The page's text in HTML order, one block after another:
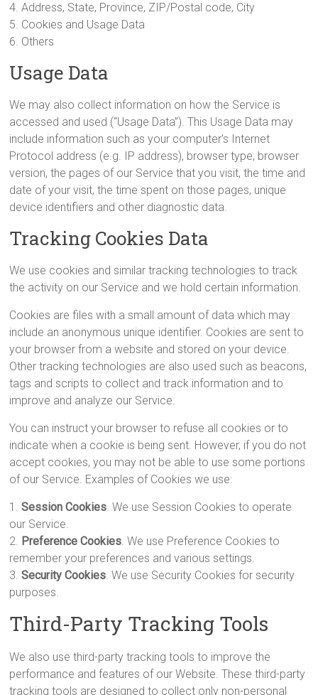
4. Address, State, Province, ZIP/Postal code, City
5. Cookies and Usage Data
6. Others
Usage Data
We may also collect information on how the Service is
accessed and used (“Usage Data”). This Usage Data may
include information such as your computer’s Internet
Protocol address (e.g. IP address), browser type, browser
version, the pages of our Service that you visit, the time and
date of your visit, the time spent on those pages, unique
device identifiers and other diagnostic data.
Tracking Cookies Data
We use cookies and similar tracking technologies to track
the activity on our Service and we hold certain information.
Cookies are files with a small amount of data which may
include an anonymous unique identifier. Cookies are sent to
your browser from a website and stored on your device.
Other tracking technologies are also used such as beacons,
tags and scripts to collect and track information and to
improve and analyze our Service.
You can instruct your browser to refuse all cookies or to
indicate when a cookie is being sent. However, if you do not
accept cookies, you may not be able to use some portions
of our Service. Examples of Cookies we use:
1.Session Cookies. We use Session Cookies to operate
our Service.
2. Preference Cookies. We use Preference Cookies to
remember your preferences and various settings.
3.Security Cookies. We use Security Cookies for security
purposes.
Third-Party Tracking Tools
We also use third-party tracking tools to improve the
performance and features of our Website. These third-party
tracking tools are designed to collect only non-personal